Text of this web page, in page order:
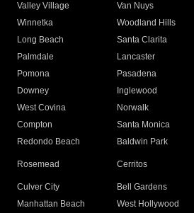
Valley Village
Van Nuys
Winnetka
Woodland Hills
Long Beach
Santa Clarita
Palmdale
Lancaster
Pomona
Pasadena
Downey
Inglewood
West Covina
Norwalk
Compton
Santa Monica
Redondo Beach
Baldwin Park
Rosemead Cerritos
Culver City
Bell Gardens
Manhattan Beach
West Hollywood